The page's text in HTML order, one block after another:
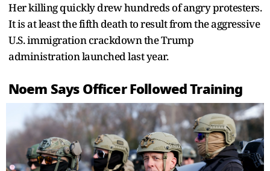
Her killing quickly drew hundreds of angry protesters.
It is at least the fifth death to result from the aggressive
U.S. immigration crackdown the Trump
administration launched last year.
Noem Says Officer Followed Training